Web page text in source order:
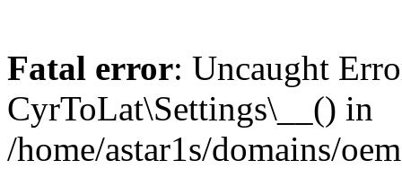
Fatal error: Uncaught
CyrToLat\Settings\__() in
/home/astar1s/domains/